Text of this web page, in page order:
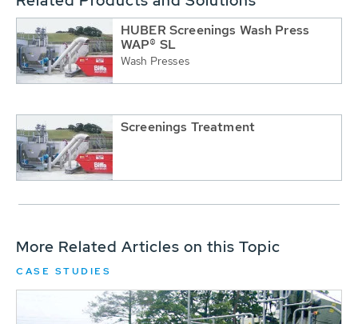
HUBER Screenings Wash Press
WAP® SL
Wash Presses
Screenings Treatment
More Related Articles on this Topic
CASE STUDIES